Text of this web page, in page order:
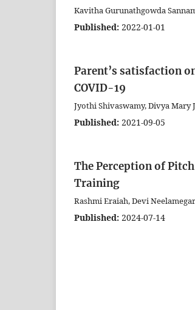
Kavitha Gurunathgowda
Published: 2022-01-01
Parent’s satisfaction
COVID-19
Jyothi Shivaswamy, Divya Mary
Published: 2021-09-05
The Perception of
Training
Rashmi Eraiah, Devi
Published: 2024-07-14